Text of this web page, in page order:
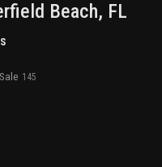
Beach, FL
145